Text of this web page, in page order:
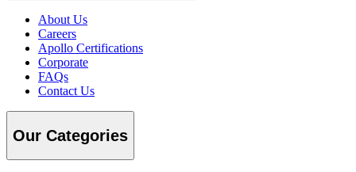
About Us
Careers
Apollo Certifications
Corporate
FAQs
Contact Us
Our Categories